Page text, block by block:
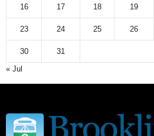
16 17 18 19
23 24 25 26
30
31
« Jul